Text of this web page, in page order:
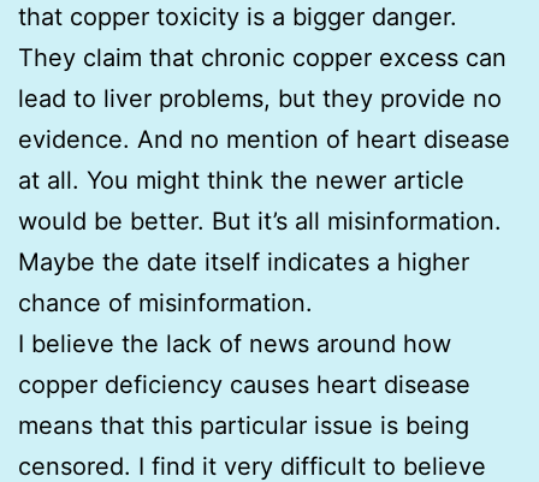
that copper toxicity is a bigger danger.
They claim that chronic copper excess can
lead to liver problems, but they provide no
evidence. And no mention of heart disease
at all. You might think the newer article
would be better. But it’s all misinformation.
Maybe the date itself indicates a higher
chance of misinformation.
I believe the lack of news around how
copper deficiency causes heart disease
means that this particular issue is being
censored. I find it very difficult to believe